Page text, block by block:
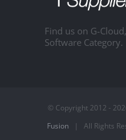
Find us on G-
Software Category.
© Copyright 2012 -
Fusion | All Rights